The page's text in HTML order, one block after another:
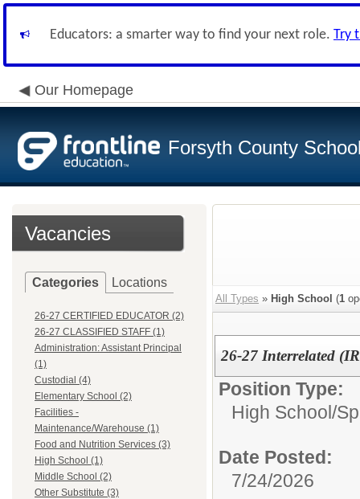
Educators: a smarter way to find your next role. Try
Our Homepage
Forsyth County
Vacancies
Categories Locations
26-27 CERTIFIED EDUCATOR (2)
26-27 CLASSIFIED STAFF (1)
Administration: Assistant Principal
(1)
Custodial (4)
Elementary School (2)
Facilities -
Maintenance/Warehouse (1)
Food and Nutrition Services (3)
High School (1)
Middle School (2)
Other Substitute (3)
All Types » High School (1
26-27 Interrelated
Position Type:
High School/
Date Posted:
7/24/2026